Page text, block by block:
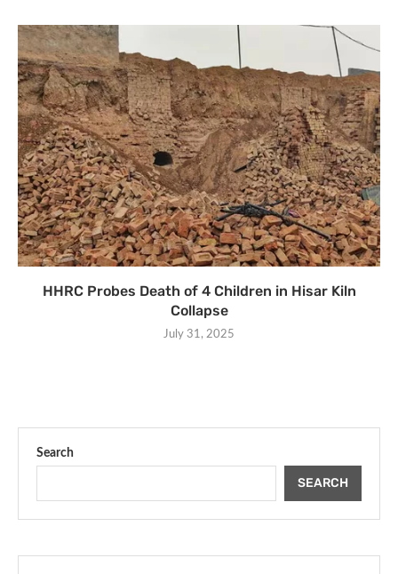
HHRC Probes Death of 4 Children in Hisar Kiln
Collapse
July 31, 2025
Search
SEARCH